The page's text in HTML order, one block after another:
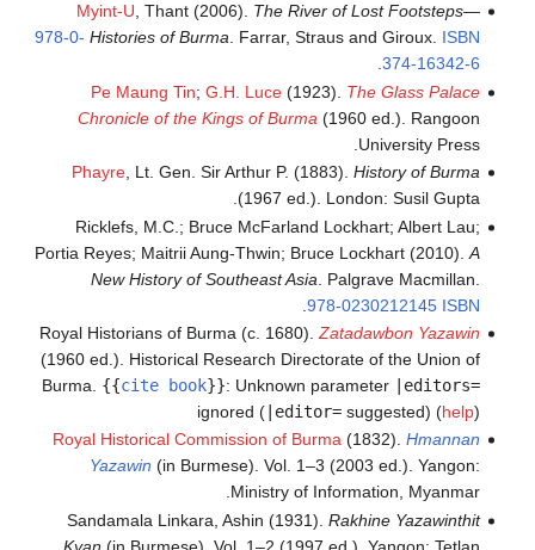
Myint-U
978-0-
Pe
Phayre
Ricklefs,
Portia Reyes;
New
Royal
(1960 ed.).
Burma.
Royal
Yazawin
Kyan